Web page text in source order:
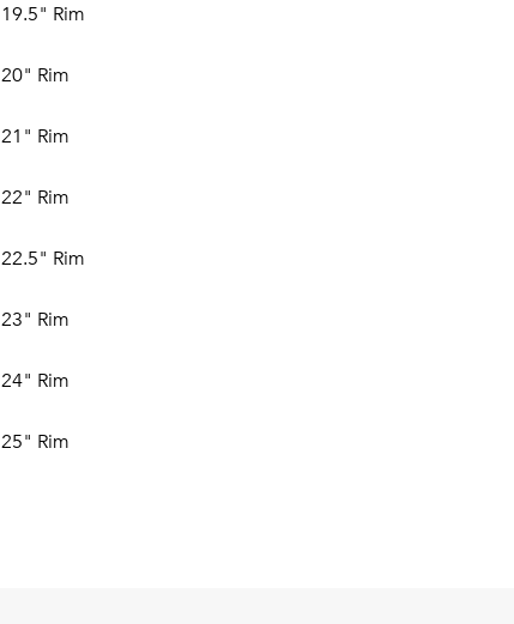
19.5" Rim
20" Rim
21" Rim
22" Rim
22.5" Rim
23" Rim
24" Rim
25" Rim